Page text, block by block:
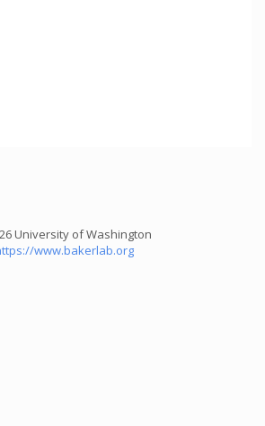
University of Washington
www.bakerlab.org